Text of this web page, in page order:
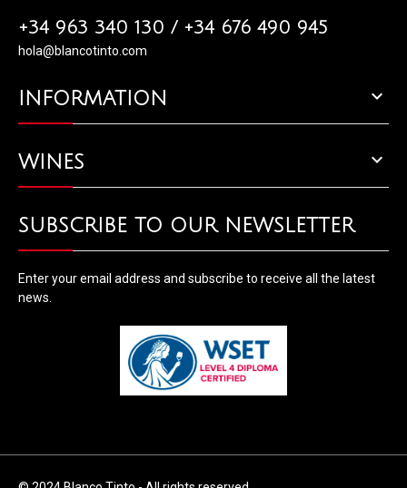
+34 963 340 130 / +34 676 490 945
hola@blancotinto.com
INFORMATION 
WINES 
SUBSCRIBE TO OUR NEWSLETTER
Enter your email address and subscribe to receive all the latest
news.